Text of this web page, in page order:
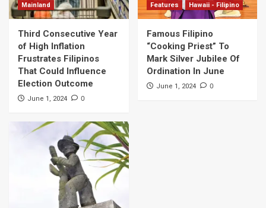
Mainland
Third Consecutive Year
of High Inflation
Frustrates Filipinos
That Could Influence
Election Outcome
June 1, 2024 0
Features Hawaii - Filipino
Famous Filipino
“Cooking Priest” To
Mark Silver Jubilee Of
Ordination In June
June 1, 2024 0